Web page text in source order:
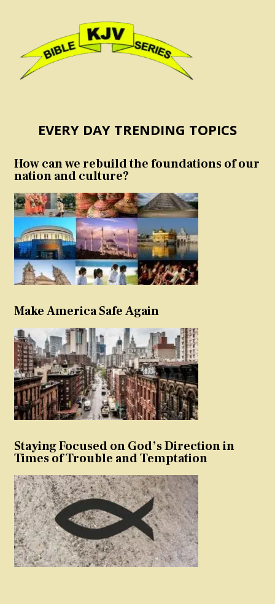
EVERY DAY TRENDING TOPICS
How can we rebuild the foundations of our
nation and culture?
Make America Safe Again
Staying Focused on God’s Direction in
Times of Trouble and Temptation